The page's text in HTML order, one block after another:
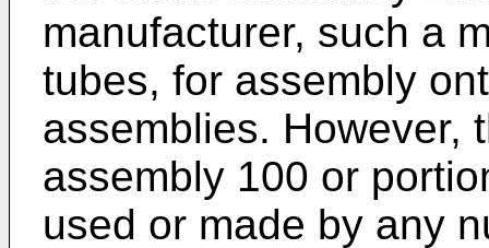
manufacturer, such a
tubes, for assembly
assemblies. However,
assembly 100 or
used or made by any